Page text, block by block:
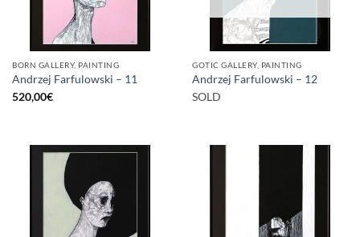
BORN GALLERY, PAINTING
Andrzej Farfulowski – 11
520,00€
GOTIC GALLERY, PAINTING
Andrzej Farfulowski – 12
SOLD